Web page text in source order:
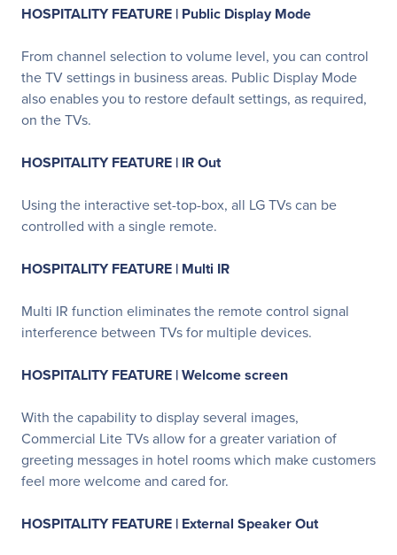
HOSPITALITY FEATURE | Public Display Mode
From channel selection to volume level, you can control
the TV settings in business areas. Public Display Mode
also enables you to restore default settings, as required,
on the TVs.
HOSPITALITY FEATURE | IR Out
Using the interactive set-top-box, all LG TVs can be
controlled with a single remote.
HOSPITALITY FEATURE | Multi IR
Multi IR function eliminates the remote control signal
interference between TVs for multiple devices.
HOSPITALITY FEATURE | Welcome screen
With the capability to display several images,
Commercial Lite TVs allow for a greater variation of
greeting messages in hotel rooms which make customers
feel more welcome and cared for.
HOSPITALITY FEATURE | External Speaker Out